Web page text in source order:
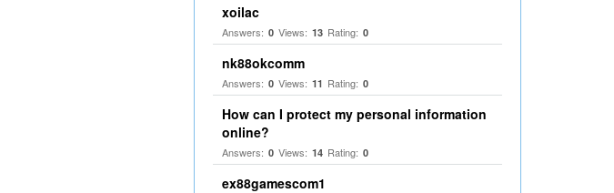
xoilac
Answers: 0 Views: 13 Rating: 0
nk88okcomm
Answers: 0 Views: 11 Rating: 0
How can I protect my personal information
online?
Answers: 0 Views: 14 Rating: 0
ex88gamescom1